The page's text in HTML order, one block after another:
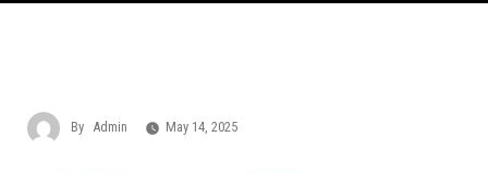
By Admin May 14, 2025